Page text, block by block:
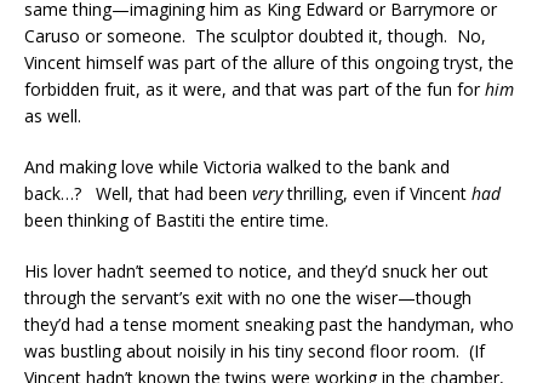
same thing—imagining him as King Edward or Barrymore or
Caruso or someone. The sculptor doubted it, though. No,
Vincent himself was part of the allure of this ongoing tryst, the
forbidden fruit, as it were, and that was part of the fun forhim
as well.
And making love while Victoria walked to the bank and
back…? Well, that had been verythrilling, even if Vincent had
been thinking of Bastiti the entire time.
His lover hadn’t seemed to notice, and they’d snuck her out
through the servant’s exit with no one the wiser—though
they’d had a tense moment sneaking past the handyman, who
was bustling about noisily in his tiny second floor room. (If
Vincent hadn’t known the twins were working in the chamber,